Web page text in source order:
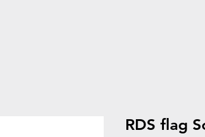
RDS flag